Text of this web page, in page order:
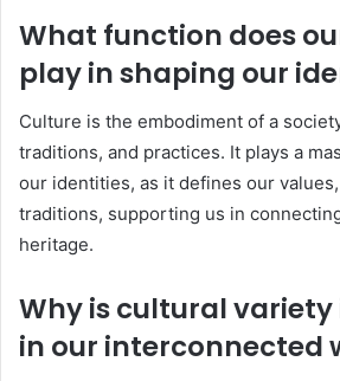
What function does
play in shaping our
Culture is the embodiment of a
traditions, and practices. It plays a
our identities, as it defines our
traditions, supporting us in
heritage.
Why is cultural
in our interconnected